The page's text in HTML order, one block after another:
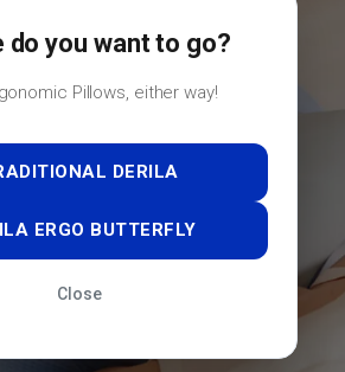
do you want to go?
Pillows, either way!
DERILA
ERGO BUTTERFLY
Close